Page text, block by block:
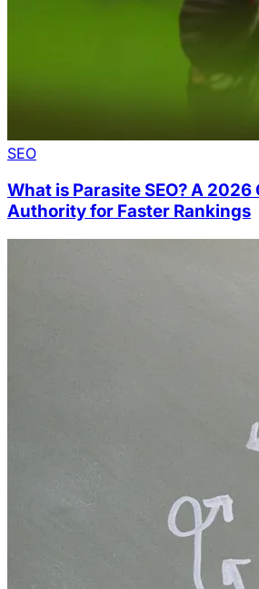
SEO
What is Parasite SEO? A
Authority for Faster Rankings